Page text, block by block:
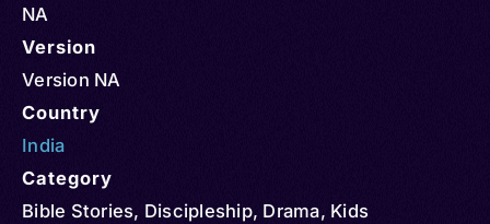
NA
Version
Version NA
Country
India
Category
Bible Stories, Discipleship, Drama, Kids